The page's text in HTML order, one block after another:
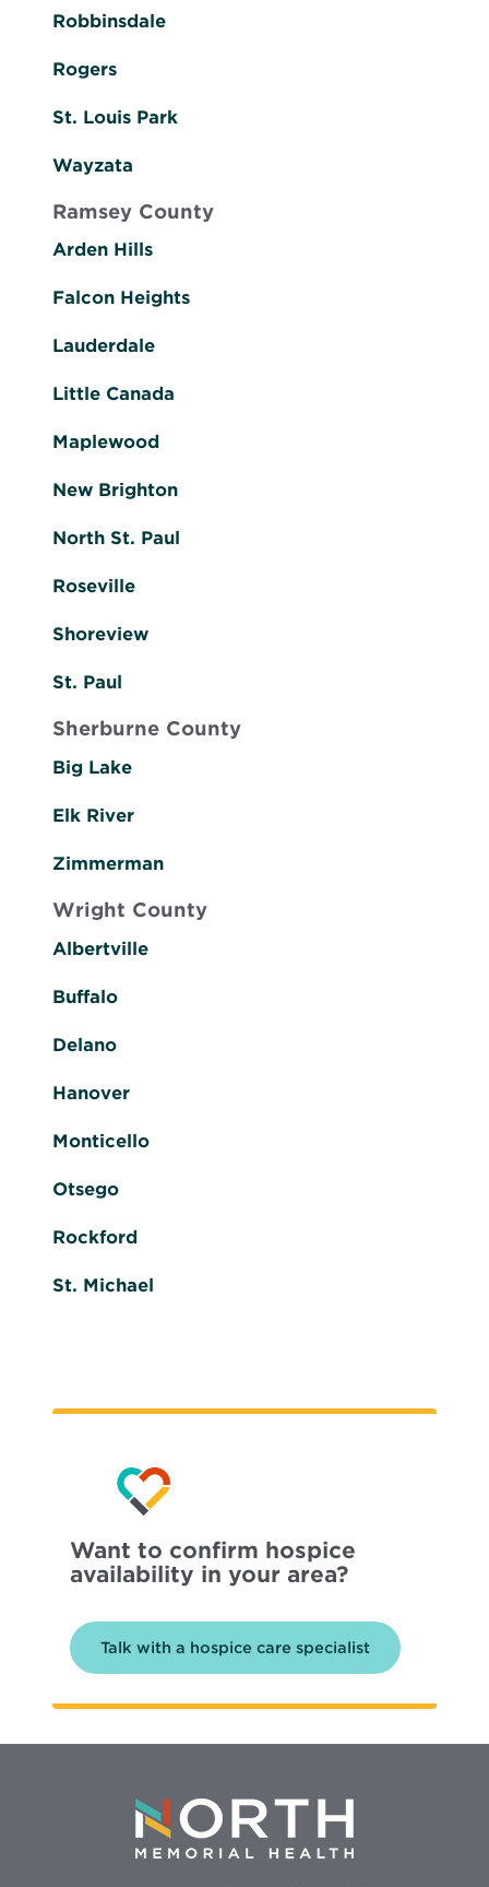
Robbinsdale
Rogers
St. Louis Park
Wayzata
Ramsey County
Arden Hills
Falcon Heights
Lauderdale
Little Canada
Maplewood
New Brighton
North St. Paul
Roseville
Shoreview
St. Paul
Sherburne County
Big Lake
Elk River
Zimmerman
Wright County
Albertville
Buffalo
Delano
Hanover
Monticello
Otsego
Rockford
St. Michael
Want to confirm hospice
availability in your area?
Talk with a hospice care specialist